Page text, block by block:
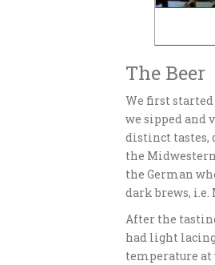
The Beer
We first
we sipped and
distinct tastes,
the
the German
dark brews, i.e.
After the
had light
temperature at